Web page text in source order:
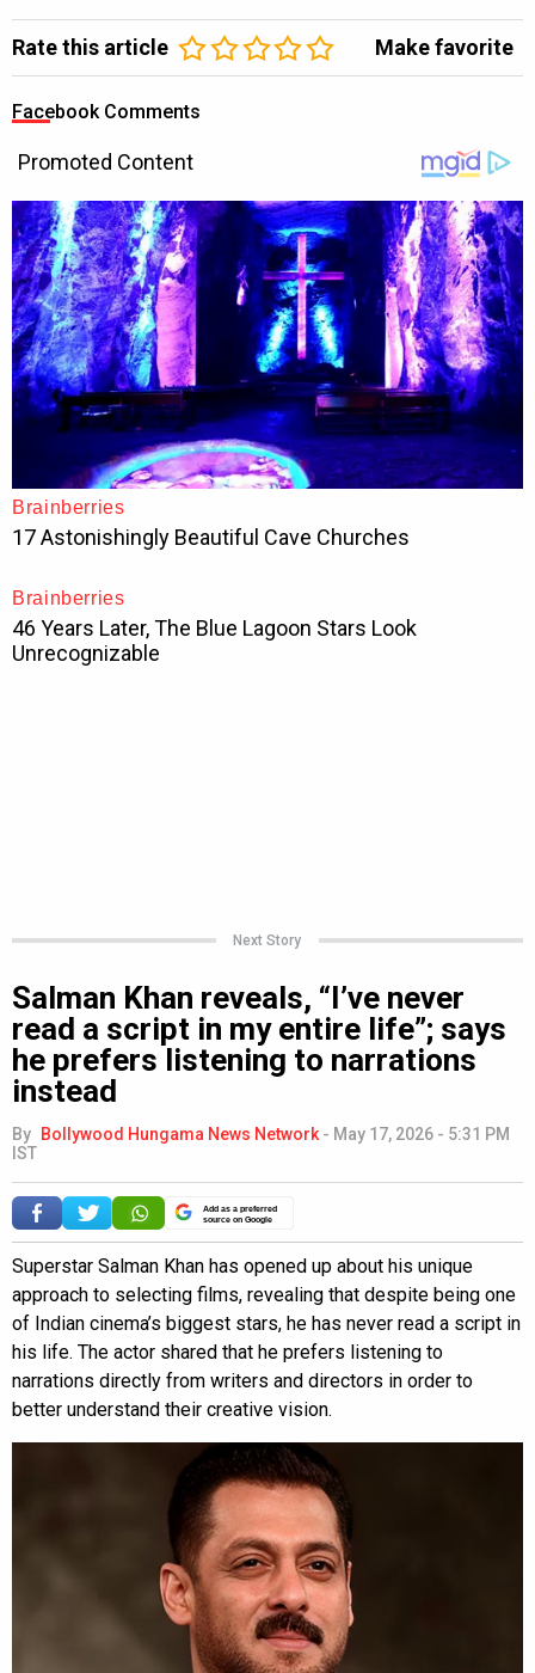
Rate this article Make favorite
Facebook Comments
Next Story
Salman Khan reveals, “I’ve never
read a script in my entire life”; says
he prefers listening to narrations
instead
By Bollywood Hungama News Network- May 17, 2026 - 5:31 PM
IST
Add as a preferred
source on Google
Superstar Salman Khan has opened up about his unique
approach to selecting films, revealing that despite being one
of Indian cinema’s biggest stars, he has never read a script in
his life. The actor shared that he prefers listening to
narrations directly from writers and directors in order to
better understand their creative vision.